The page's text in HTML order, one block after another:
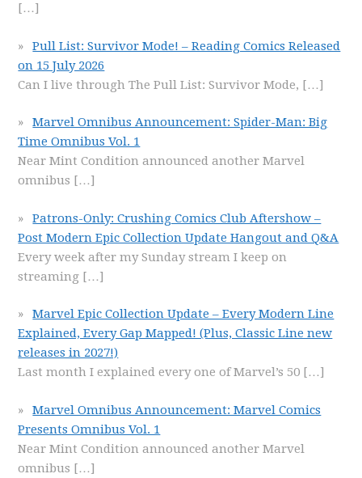
[…]
Pull List: Survivor Mode! – Reading Comics Released
on 15 July 2026
Can I live through The Pull List: Survivor Mode, […]
Marvel Omnibus Announcement: Spider-Man: Big
Time Omnibus Vol. 1
Near Mint Condition announced another Marvel
omnibus […]
Patrons-Only: Crushing Comics Club Aftershow –
Post Modern Epic Collection Update Hangout and Q&A
Every week after my Sunday stream I keep on
streaming […]
Marvel Epic Collection Update – Every Modern Line
Explained, Every Gap Mapped! (Plus, Classic Line new
releases in 2027!)
Last month I explained every one of Marvel’s 50 […]
Marvel Omnibus Announcement: Marvel Comics
Presents Omnibus Vol. 1
Near Mint Condition announced another Marvel
omnibus […]